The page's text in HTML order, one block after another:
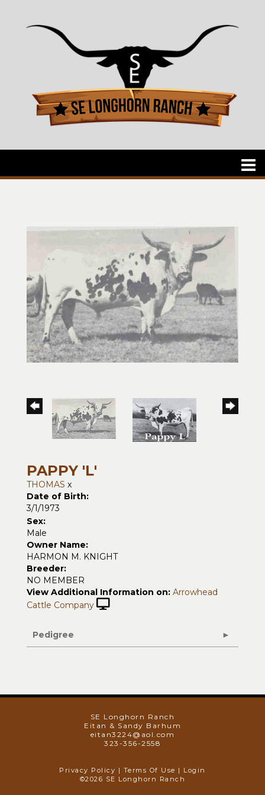
PAPPY 'L'
THOMAS x
Date of Birth:
3/1/1973
Sex:
Male
Owner Name:
HARMON M. KNIGHT
Breeder:
NO MEMBER
View Additional Information on: Arrowhead
Cattle Company
Pedigree
SE Longhorn Ranch
Eitan & Sandy Barhum
eitan3224@aol.com
323-356-2558
Privacy Policy Terms Of Use
Login
©2026 SE Longhorn Ranch